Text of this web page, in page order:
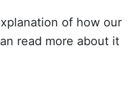
of how our
read more about it